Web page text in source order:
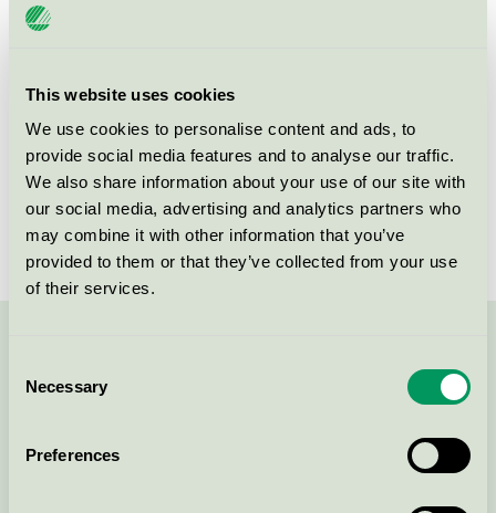
This website uses cookies
We use cookies to personalise content and ads, to
provide social media features and to analyse our traffic.
We also share information about your use of our site with
our social media, advertising and analytics partners who
may combine it with other information that you’ve
provided to them or that they’ve collected from your use
of their services.
Selection
Necessary
Preferences
Criteria generation
License number
4090 0410
Brand
REKAL
License number
4090 0410